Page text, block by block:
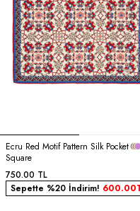
Ecru Red Motif Pattern Silk Pocket
Square
750.00 TL
Sepette %20 İndirim! 600.00